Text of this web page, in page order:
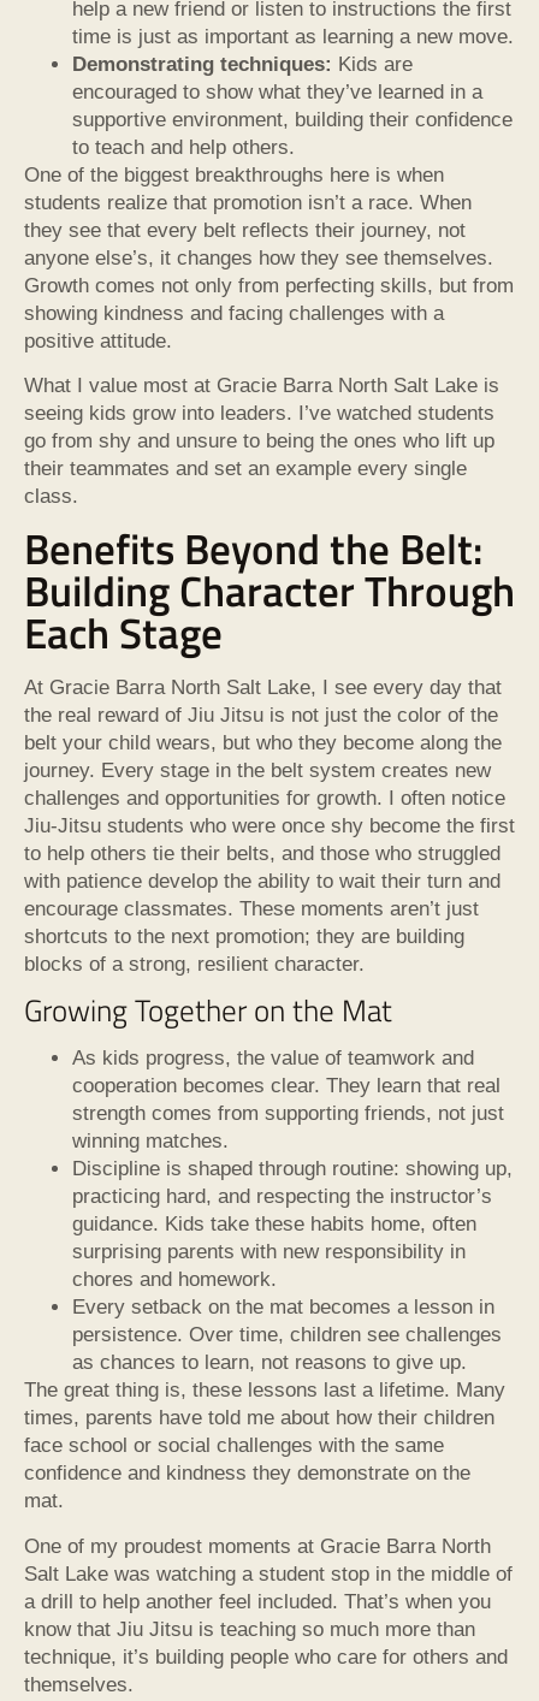
help a new friend or listen to instructions the first
time is just as important as learning a new move.
Demonstrating techniques: Kids are
encouraged to show what they’ve learned in a
supportive environment, building their confidence
to teach and help others.
One of the biggest breakthroughs here is when
students realize that promotion isn’t a race. When
they see that every belt reflects their journey, not
anyone else’s, it changes how they see themselves.
Growth comes not only from perfecting skills, but from
showing kindness and facing challenges with a
positive attitude.
What I value most at Gracie Barra North Salt Lake is
seeing kids grow into leaders. I’ve watched students
go from shy and unsure to being the ones who lift up
their teammates and set an example every single
class.
Benefits Beyond the Belt:
Building Character Through
Each Stage
At Gracie Barra North Salt Lake, I see every day that
the real reward of Jiu Jitsu is not just the color of the
belt your child wears, but who they become along the
journey. Every stage in the belt system creates new
challenges and opportunities for growth. I often notice
Jiu-Jitsu students who were once shy become the first
to help others tie their belts, and those who struggled
with patience develop the ability to wait their turn and
encourage classmates. These moments aren’t just
shortcuts to the next promotion; they are building
blocks of a strong, resilient character.
Growing Together on the Mat
As kids progress, the value of teamwork and
cooperation becomes clear. They learn that real
strength comes from supporting friends, not just
winning matches.
Discipline is shaped through routine: showing up,
practicing hard, and respecting the instructor’s
guidance. Kids take these habits home, often
surprising parents with new responsibility in
chores and homework.
Every setback on the mat becomes a lesson in
persistence. Over time, children see challenges
as chances to learn, not reasons to give up.
The great thing is, these lessons last a lifetime. Many
times, parents have told me about how their children
face school or social challenges with the same
confidence and kindness they demonstrate on the
mat.
One of my proudest moments at Gracie Barra North
Salt Lake was watching a student stop in the middle of
a drill to help another feel included. That’s when you
know that Jiu Jitsu is teaching so much more than
technique, it’s building people who care for others and
themselves.